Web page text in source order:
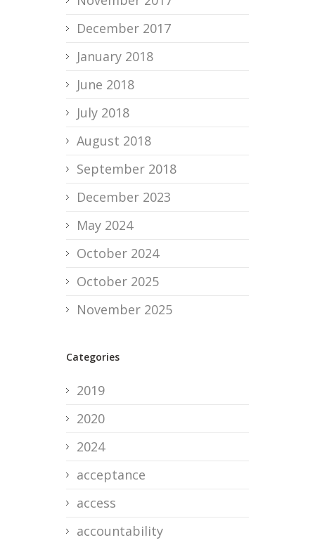
December 2017
January 2018
June 2018
July 2018
August 2018
September 2018
December 2023
May 2024
October 2024
October 2025
November 2025
Categories
2019
2020
2024
acceptance
access
accountability